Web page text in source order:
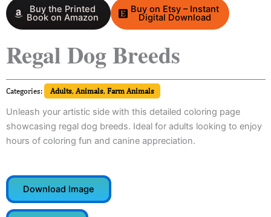
Buy the Printed
Book on Amazon
Buy on Etsy – Instant
Digital Download
Regal Dog Breeds
Categories: Adults, Animals, Farm Animals
Unleash your artistic side with this detailed coloring page
showcasing regal dog breeds. Ideal for adults looking to enjoy
hours of coloring fun and canine appreciation.
Download Image